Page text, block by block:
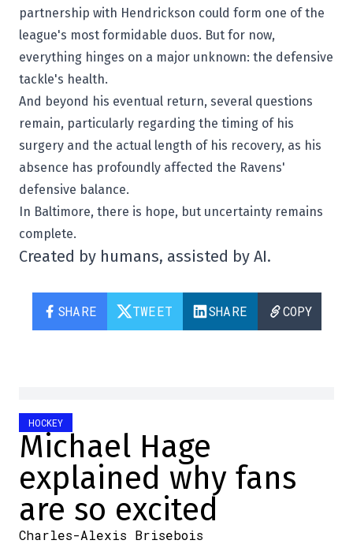
partnership with Hendrickson could form one of the
league's most formidable duos. But for now,
everything hinges on a major unknown: the defensive
tackle's health.
And beyond his eventual return, several questions
remain, particularly regarding the timing of his
surgery and the actual length of his recovery, as his
absence has profoundly affected the Ravens'
defensive balance.
In Baltimore, there is hope, but uncertainty remains
complete.
Created by humans, assisted by AI.
SHARE TWEET SHARE COPY
HOCKEY
Michael Hage
explained why fans
are so excited
Charles-Alexis Brisebois